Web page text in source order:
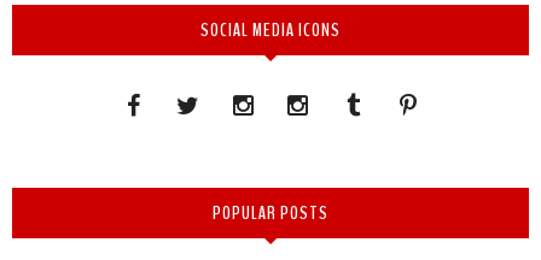
SOCIAL MEDIA ICONS
POPULAR POSTS